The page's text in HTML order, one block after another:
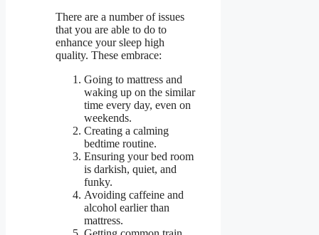
There are a number of issues
that you are able to do to
enhance your sleep high
quality. These embrace:
Going to mattress and
waking up on the similar
time every day, even on
weekends.
Creating a calming
bedtime routine.
Ensuring your bed room
is darkish, quiet, and
funky.
Avoiding caffeine and
alcohol earlier than
mattress.